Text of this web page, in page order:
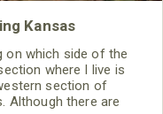
Kansas
on which side of the
where I live is
section of
Although there are